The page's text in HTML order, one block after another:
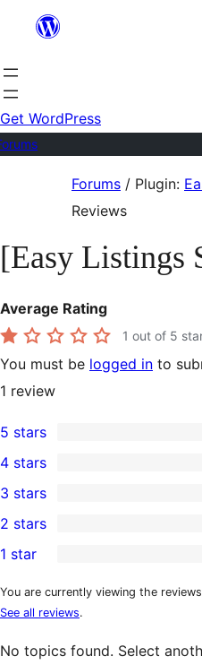
content
Get WordPress
Forums / Plugin:
Reviews
[Easy Listings
Average Rating
1 out of 5
You must be logged in to
1 review
0
5-
star
reviews
5 stars
4-
star
reviews
4 stars
0
3-
star
reviews
3 stars
2-
star
reviews
2 stars
1-
star
review
1 star
You are currently viewing the
See all reviews.
No topics found. Select